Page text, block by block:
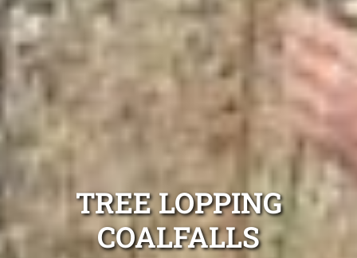
TREE LOPPING
COALFALLS